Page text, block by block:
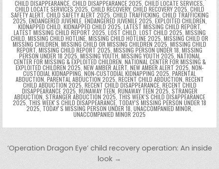
er y
CHILD DISAPPEARANCE, CHILD DISAPPEARANCE 2025, CHILD LOCATE SERVICES,
CHILD LOCATE SERVICES 2025, CHILD RECOVERY, CHILD RECOVERY 2025, CHILD
SAFETY ALERT, CHILD SAFETY ALERT 2025, CHILD TRAFFICKING, CHILD TRAFFICKING
2025, ENDANGERED JUVENILE, ENDANGERED JUVENILE 2025, EXPLOITED CHILDREN,
KIDNAPPED CHILD, KIDNAPPED CHILD 2025, LATEST MISSING CHILD REPORT,
LATEST MISSING CHILD REPORT 2025, LOST CHILD, LOST CHILD 2025, MISSING
CHILD, MISSING CHILD HOTLINE, MISSING CHILD HOTLINE 2025, MISSING CHILD OR
MISSING CHILDREN, MISSING CHILD OR MISSING CHILDREN 2025, MISSING CHILD
REPORT, MISSING CHILD REPORT 2025, MISSING PERSON UNDER 18, MISSING
PERSON UNDER 18 2025, MISSING YOUTH, MISSING YOUTH 2025, NATIONAL
CENTER FOR MISSING & EXPLOITED CHILDREN, NATIONAL CENTER FOR MISSING &
EXPLOITED CHILDREN 2025, NEW AMBER ALERT, NEW AMBER ALERT 2025, NON-
CUSTODIAL KIDNAPPING, NON-CUSTODIAL KIDNAPPING 2025, PARENTAL
ABDUCTION, PARENTAL ABDUCTION 2025, RECENT CHILD ABDUCTION, RECENT
CHILD ABDUCTION 2025, RECENT CHILD DISAPPEARANCE, RECENT CHILD
DISAPPEARANCE 2025, RUNAWAY TEEN, RUNAWAY TEEN 2025, STRANGER
ABDUCTION, STRANGER ABDUCTION 2025, THIS WEEK’S CHILD DISAPPEARANCE
2025, THIS WEEKʼS CHILD DISAPPEARANCE, TODAY’S MISSING PERSON UNDER 18
2025, TODAYʼS MISSING PERSON UNDER 18, UNACCOMPANIED MINOR,
UNACCOMPANIED MINOR 2025
Post navigation
‘Operation Dragon Eye’ child recovery operation: An inside
look →